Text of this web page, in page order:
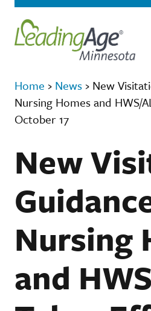
Home › News › New
Nursing Homes and HWS/
October 17
New
Nursing
and